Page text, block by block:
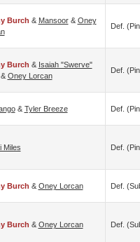
Burch & Mansoor& Oney
Def.
Burch & Isaiah "Swerve"
Oney Lorcan
Def.
& Tyler Breeze Def.
Miles Def.
Burch & Oney Lorcan Def.
Burch & Oney Lorcan Def.